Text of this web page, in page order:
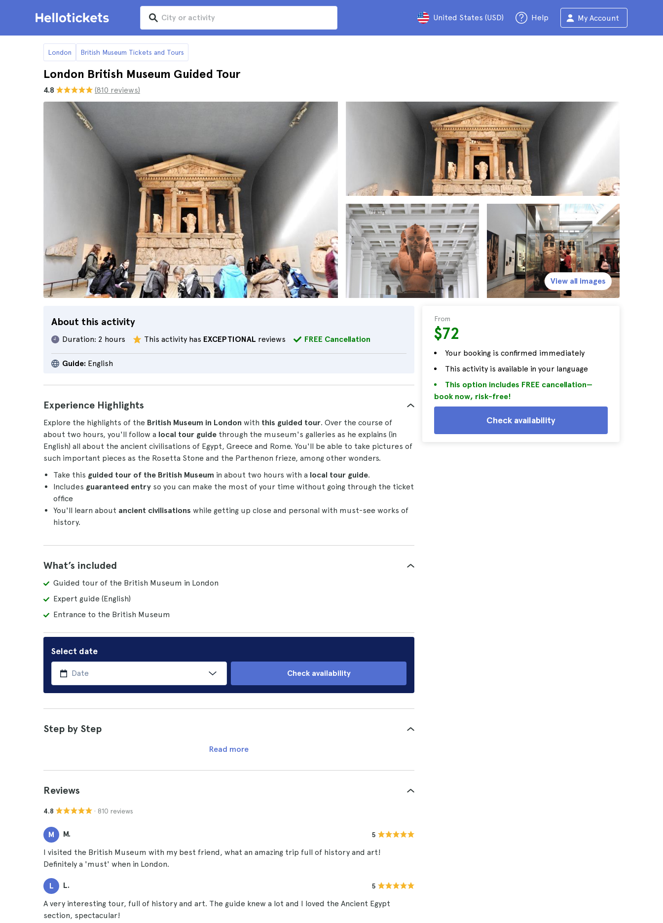
United States (USD) Help My Account
London British Museum Tickets and Tours
London British Museum Guided Tour
4.8 (810 reviews)
About this activity
Duration: 2 hours This activity has EXCEPTIONAL reviews FREE Cancellation
Guide: English
From
$72
Your booking is confirmed immediately
This activity is available in your language
This option includes FREE cancellation—
book now, risk-free!
Check availability
View all images
Experience Highlights
Explore the highlights of the British Museum in London with this guided tour. Over the course of
about two hours, you'll follow a local tour guide through the museum's galleries as he explains (in
English) all about the ancient civilisations of Egypt, Greece and Rome. You'll be able to take pictures of
such important pieces as the Rosetta Stone and the Parthenon frieze, among other wonders.
Take this guided tour of the British Museum in about two hours with a local tour guide.
Includes guaranteed entry so you can make the most of your time without going through the ticket
office
You'll learn about ancient civilisations while getting up close and personal with must-see works of
history.
What’s included
Guided tour of the British Museum in London
Expert guide (English)
Entrance to the British Museum
Select date
Check availability
Step by Step
Read more
Reviews
4.8 · 810 reviews
M M. 5
I visited the British Museum with my best friend, what an amazing trip full of history and art!
Definitely a 'must' when in London.
L L. 5
A very interesting tour, full of history and art. The guide knew a lot and I loved the Ancient Egypt
section, spectacular!